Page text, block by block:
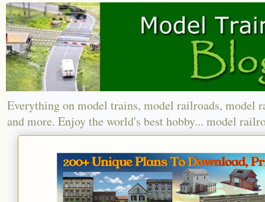
Everything on model trains, model railroads, model
and more. Enjoy the world's best hobby... model